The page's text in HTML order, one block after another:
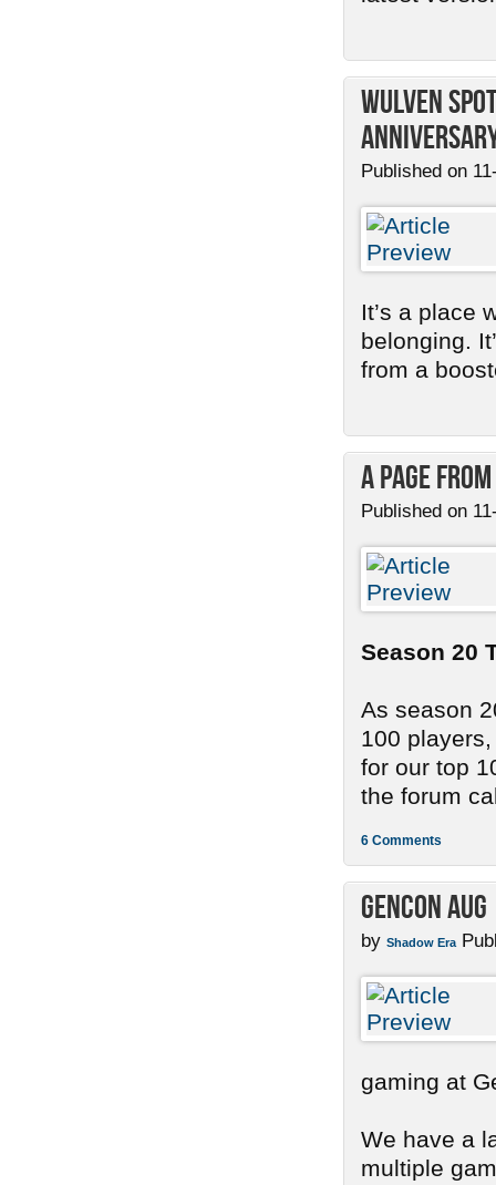
Wulven
Published on
It’s a place
belonging.
from a
A Page
Published on
Season 20
As season
100
for our top
the forum
6 Comments
GenCon
by Shadow Era
gaming at
We have a
multiple